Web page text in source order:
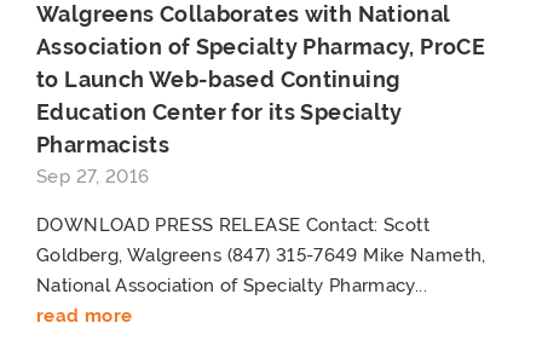
Walgreens Collaborates with National
Association of Specialty Pharmacy, ProCE
to Launch Web-based Continuing
Education Center for its Specialty
Pharmacists
Sep 27, 2016
DOWNLOAD PRESS RELEASE Contact: Scott
Goldberg, Walgreens (847) 315-7649 Mike Nameth,
National Association of Specialty Pharmacy...
read more